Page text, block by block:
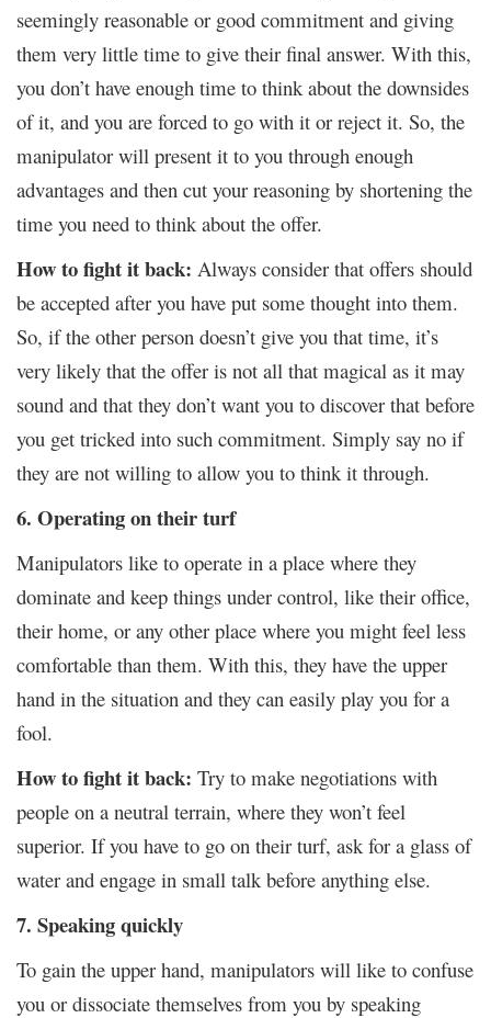
seemingly reasonable or good commitment and giving
them very little time to give their final answer. With this,
you don’t have enough time to think about the downsides
of it, and you are forced to go with it or reject it. So, the
manipulator will present it to you through enough
advantages and then cut your reasoning by shortening the
time you need to think about the offer.
How to fight it back: Always consider that offers should
be accepted after you have put some thought into them.
So, if the other person doesn’t give you that time, it’s
very likely that the offer is not all that magical as it may
sound and that they don’t want you to discover that before
you get tricked into such commitment. Simply say no if
they are not willing to allow you to think it through.
6. Operating on their turf
Manipulators like to operate in a place where they
dominate and keep things under control, like their office,
their home, or any other place where you might feel less
comfortable than them. With this, they have the upper
hand in the situation and they can easily play you for a
fool.
How to fight it back: Try to make negotiations with
people on a neutral terrain, where they won’t feel
superior. If you have to go on their turf, ask for a glass of
water and engage in small talk before anything else.
7. Speaking quickly
To gain the upper hand, manipulators will like to confuse
you or dissociate themselves from you by speaking